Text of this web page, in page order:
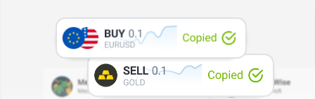
Global Brands Awards 2025